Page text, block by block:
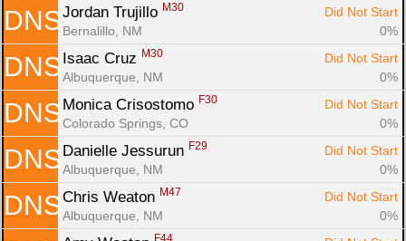
DNS Jordan Trujillo M30
Did Not Start
Bernalillo, NM
0%
DNS Isaac Cruz M30
Did Not Start
Albuquerque, NM
0%
DNS Monica Crisostomo F30
Did Not Start
Colorado Springs, CO
0%
DNS Danielle Jessurun F29
Did Not Start
Albuquerque, NM
0%
DNS Chris Weaton M47
Did Not Start
Albuquerque, NM
0%